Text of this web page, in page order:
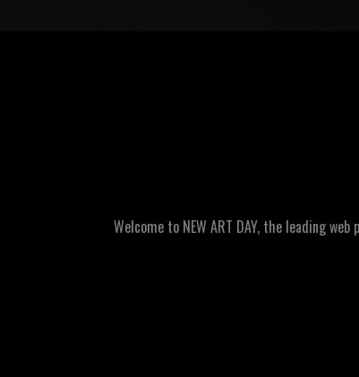
Welcome to NEW ART DAY, the leading